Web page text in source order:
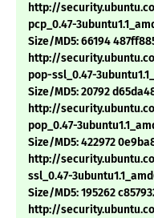
http://
pcp_0.47-
Size/MD5: 66194
http://
pop-ssl_0.47-
Size/MD5: 20792
http://
pop_0.47-
Size/MD5: 422972
http://
ssl_0.47-
Size/MD5: 195262
http://